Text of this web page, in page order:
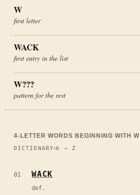
W
first letter
WACK
first entry in the list
W???
pattern for the rest
4-LETTER WORDS BEGINNING WITH W
DICTIONARY A → Z
01 WACK
def.